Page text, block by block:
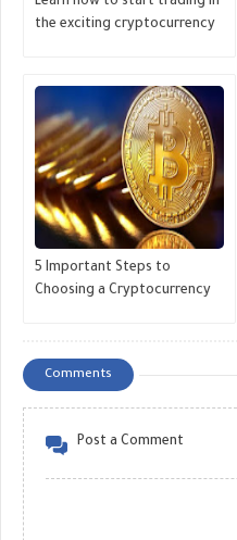
the exciting cryptocurrency
5 Important Steps to
Choosing a Cryptocurrency
Comments
Post a Comment